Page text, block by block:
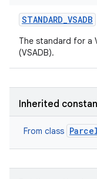
STANDARD_VSADB
The standard for a
(VSADB).
Inherited
From class